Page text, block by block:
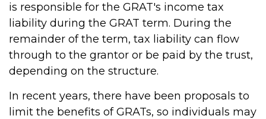
is responsible for the GRAT's income tax
liability during the GRAT term. During the
remainder of the term, tax liability can flow
through to the grantor or be paid by the trust,
depending on the structure.
In recent years, there have been proposals to
limit the benefits of GRATs, so individuals may